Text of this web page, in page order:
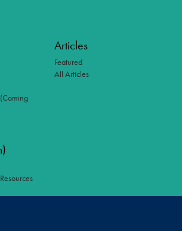
Articles
Featured
All Articles